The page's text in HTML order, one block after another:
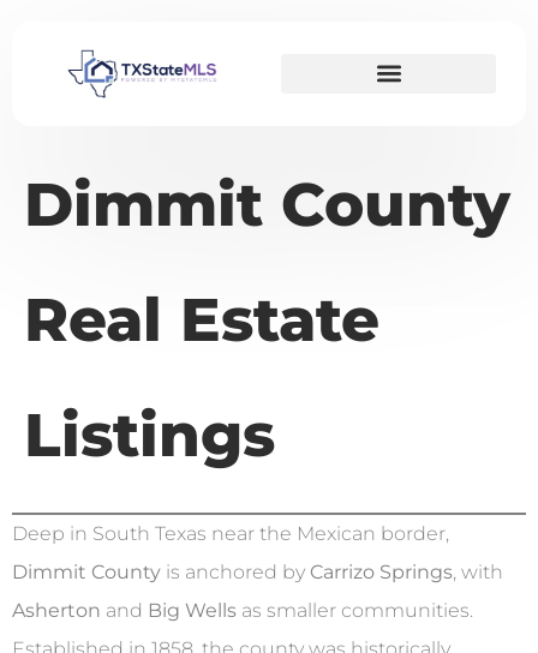
Dimmit County
Real Estate
Listings
Deep in South Texas near the Mexican border,
Dimmit County is anchored by Carrizo Springs, with
Asherton and Big Wells as smaller communities.